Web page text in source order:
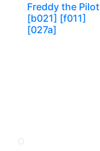
Freddy the Pilot
[b021] [f011]
[027a]